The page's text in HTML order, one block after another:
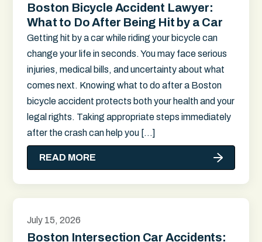
Boston Bicycle Accident Lawyer:
What to Do After Being Hit by a Car
Getting hit by a car while riding your bicycle can
change your life in seconds. You may face serious
injuries, medical bills, and uncertainty about what
comes next. Knowing what to do after a Boston
bicycle accident protects both your health and your
legal rights. Taking appropriate steps immediately
after the crash can help you […]
READ MORE
July 15, 2026
Boston Intersection Car Accidents: